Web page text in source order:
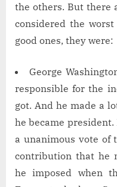
the others. But there
considered the
good ones, they were:
George
responsible for the
got. And he made a
he became
a unanimous vote of
contribution that he
he imposed when